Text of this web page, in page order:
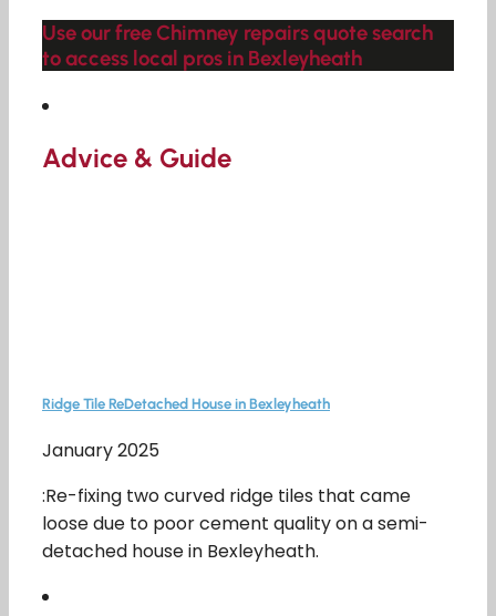
Use our free Chimney repairs quote search
to access local pros in Bexleyheath
Advice & Guide
Ridge Tile ReDetached House in Bexleyheath
January 2025
:Re-fixing two curved ridge tiles that came
loose due to poor cement quality on a semi-
detached house in Bexleyheath.